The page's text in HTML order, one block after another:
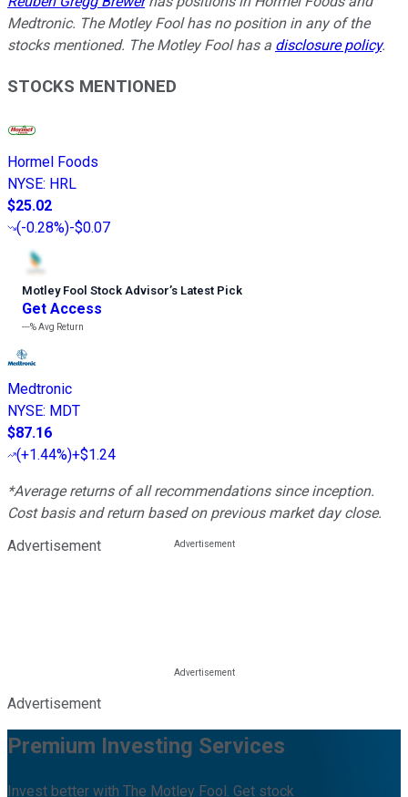
Medtronic. The Motley Fool has no position in any of the
stocks mentioned. The Motley Fool has a disclosure policy.
STOCKS MENTIONED
Hormel Foods
NYSE: HRL
$25.02
(-0.28%)-$0.07
Motley Fool Stock Advisor’s Latest Pick
Get Access
---%Avg Return
Medtronic
NYSE: MDT
$87.16
(+1.44%)+$1.24
*Average returns of all recommendations since inception.
Cost basis and return based on previous market day close.
Advertisement
Advertisement
Premium Investing Services
Invest better with The Motley Fool. Get stock